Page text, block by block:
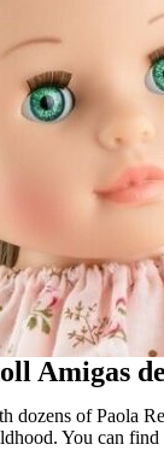
Amigas
of Paola
You can